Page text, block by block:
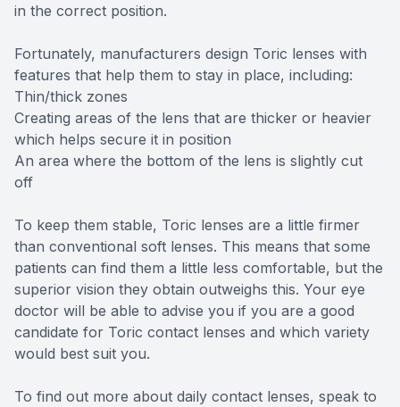
in the correct position.
Fortunately, manufacturers design Toric lenses with
features that help them to stay in place, including:
Thin/thick zones
Creating areas of the lens that are thicker or heavier
which helps secure it in position
An area where the bottom of the lens is slightly cut
off
To keep them stable, Toric lenses are a little firmer
than conventional soft lenses. This means that some
patients can find them a little less comfortable, but the
superior vision they obtain outweighs this. Your eye
doctor will be able to advise you if you are a good
candidate for Toric contact lenses and which variety
would best suit you.
To find out more about daily contact lenses, speak to